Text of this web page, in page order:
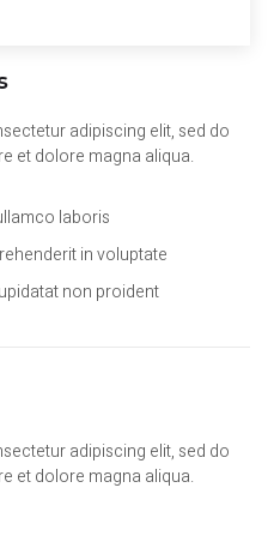
adipiscing elit, sed do
et dolore magna aliqua.
laboris
in voluptate
non proident
adipiscing elit, sed do
et dolore magna aliqua.